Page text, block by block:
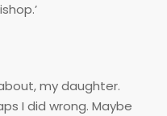
my daughter.
I did wrong. Maybe